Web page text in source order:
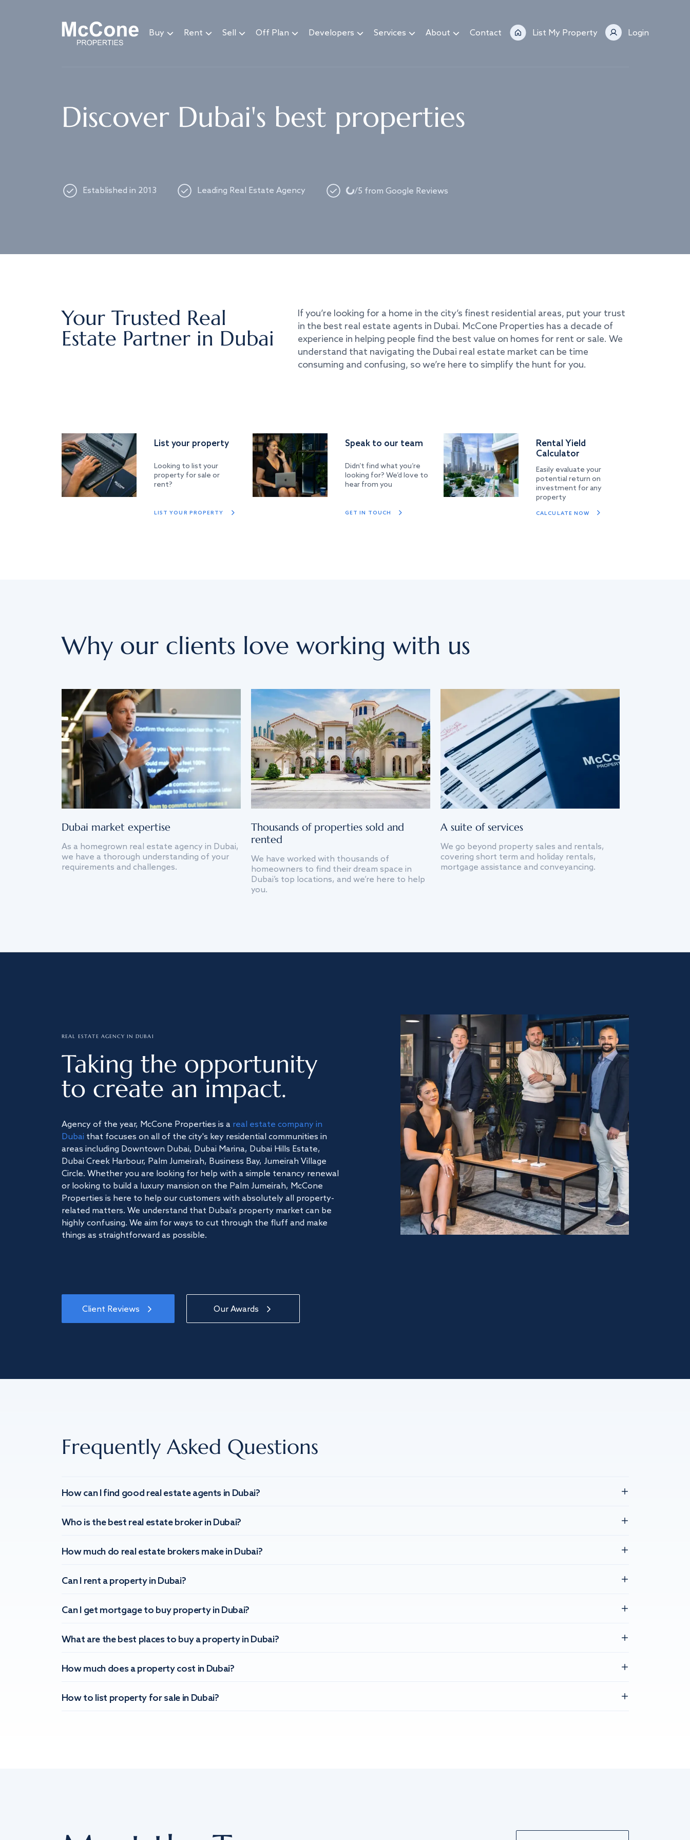
Buy Rent Sell Off Plan Developers Services About Contact List My Property Login
Discover Dubai's best properties
Established in 2013 Leading Real Estate Agency Loading... /5 from Google Reviews
Your Trusted Real
Estate Partner in Dubai
If you’re looking for a home in the city’s finest residential areas, put your trust
in the best real estate agents in Dubai. McCone Properties has a decade of
experience in helping people find the best value on homes for rent or sale. We
understand that navigating the Dubai real estate market can be time
consuming and confusing, so we’re here to simplify the hunt for you.
List your property
Looking to list your
property for sale or
rent?
LIST YOUR PROPERTY
Speak to our team
Didn’t find what you’re
looking for? We’d love to
hear from you
GET IN TOUCH
Rental Yield
Calculator
Easily evaluate your
potential return on
investment for any
property
CALCULATE NOW
Why our clients love working with us
Dubai market expertise
As a homegrown real estate agency in Dubai,
we have a thorough understanding of your
requirements and challenges.
Thousands of properties sold and
rented
We have worked with thousands of
homeowners to find their dream space in
Dubai’s top locations, and we’re here to help
you.
A suite of services
We go beyond property sales and rentals,
covering short term and holiday rentals,
mortgage assistance and conveyancing.
REAL ESTATE AGENCY IN DUBAI
Taking the opportunity
to create an impact.
Agency of the year, McCone Properties is a real estate company in
Dubai that focuses on all of the city's key residential communities in
areas including Downtown Dubai, Dubai Marina, Dubai Hills Estate,
Dubai Creek Harbour, Palm Jumeirah, Business Bay, Jumeirah Village
Circle. Whether you are looking for help with a simple tenancy renewal
or looking to build a luxury mansion on the Palm Jumeirah, McCone
Properties is here to help our customers with absolutely all property-
related matters. We understand that Dubai's property market can be
highly confusing. We aim for ways to cut through the fluff and make
things as straightforward as possible.
Client Reviews Our Awards
Frequently Asked Questions
How can I find good real estate agents in Dubai?
Who is the best real estate broker in Dubai?
How much do real estate brokers make in Dubai?
Can I rent a property in Dubai?
Can I get mortgage to buy property in Dubai?
What are the best places to buy a property in Dubai?
How much does a property cost in Dubai?
How to list property for sale in Dubai?